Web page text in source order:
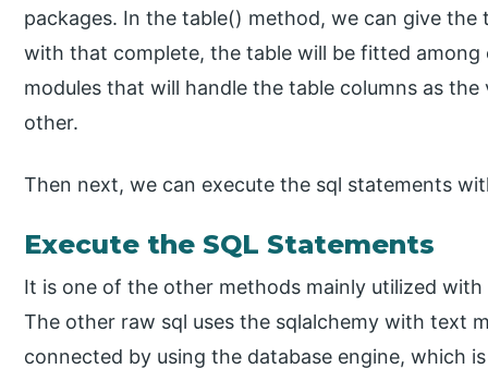
packages. In the table() method, we can give the
with that complete, the table will be fitted
modules that will handle the table columns as
other.
Then next, we can execute the sql statements
Execute the SQL Statements
It is one of the other methods mainly utilized
The other raw sql uses the sqlalchemy with text
connected by using the database engine, which